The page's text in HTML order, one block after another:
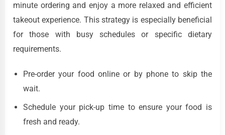
minute ordering and enjoy a more relaxed and efficient
takeout experience. This strategy is especially beneficial
for those with busy schedules or specific dietary
requirements.
Pre-order your food online or by phone to skip the
wait.
Schedule your pick-up time to ensure your food is
fresh and ready.